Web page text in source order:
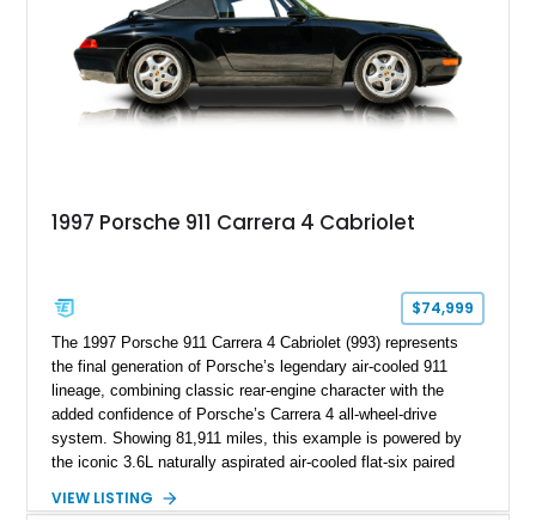
1997 Porsche 911 Carrera 4 Cabriolet
$74,999
The 1997 Porsche 911 Carrera 4 Cabriolet (993) represents
the final generation of Porsche’s legendary air-cooled 911
lineage, combining classic rear-engine character with the
added confidence of Porsche’s Carrera 4 all-wheel-drive
system. Showing 81,911 miles, this example is powered by
the iconic 3.6L naturally aspirated air-cooled flat-six paired
driving experience that has made the 993 generation highly
VIEW LISTING